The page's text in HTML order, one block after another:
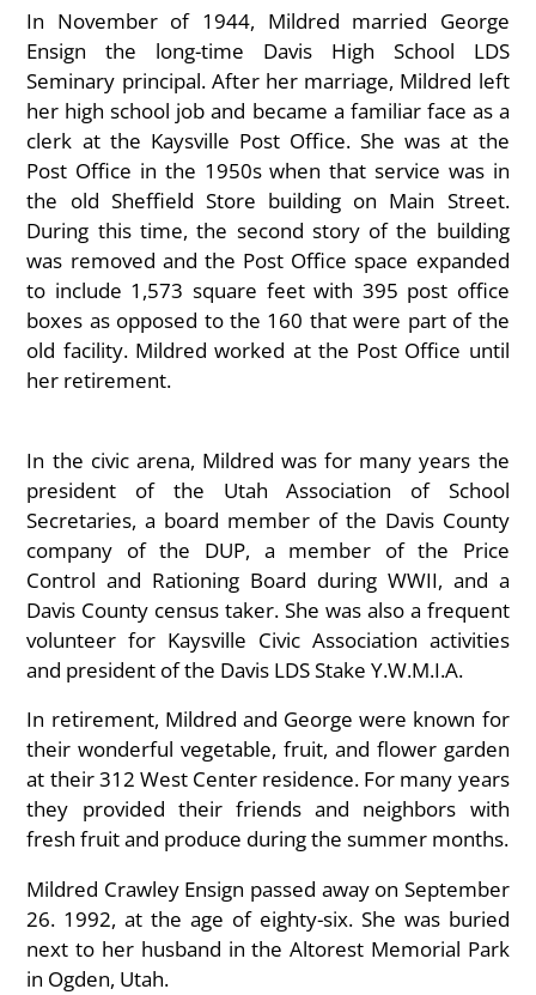
In November of 1944, Mildred married George
Ensign the long-time Davis High School LDS
Seminary principal. After her marriage, Mildred left
her high school job and became a familiar face as a
clerk at the Kaysville Post Office. She was at the
Post Office in the 1950s when that service was in
the old Sheffield Store building on Main Street.
During this time, the second story of the building
was removed and the Post Office space expanded
to include 1,573 square feet with 395 post office
boxes as opposed to the 160 that were part of the
old facility. Mildred worked at the Post Office until
her retirement.
In the civic arena, Mildred was for many years the
president of the Utah Association of School
Secretaries, a board member of the Davis County
company of the DUP, a member of the Price
Control and Rationing Board during WWII, and a
Davis County census taker. She was also a frequent
volunteer for Kaysville Civic Association activities
and president of the Davis LDS Stake Y.W.M.I.A.
In retirement, Mildred and George were known for
their wonderful vegetable, fruit, and flower garden
at their 312 West Center residence. For many years
they provided their friends and neighbors with
fresh fruit and produce during the summer months.
Mildred Crawley Ensign passed away on September
26. 1992, at the age of eighty-six. She was buried
next to her husband in the Altorest Memorial Park
in Ogden, Utah.